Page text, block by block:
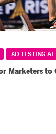
AD TESTING AI
Marketers to